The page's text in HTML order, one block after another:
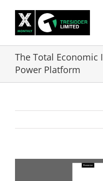
content
The Total
Power Platform